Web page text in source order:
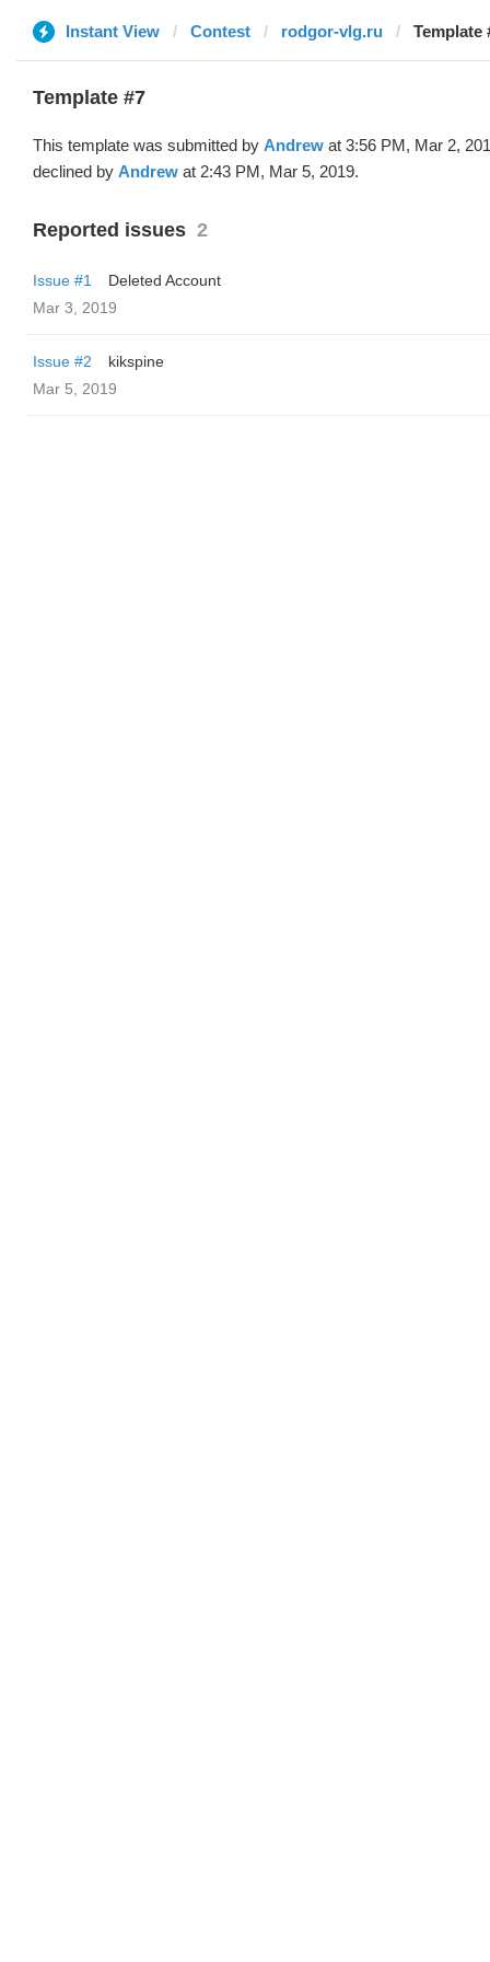
Instant View Contest rodgor-vlg.ru Template
Template #7
This template was submitted by Andrew at 3:56 PM, Mar 2,
declined by Andrew at 2:43 PM, Mar 5, 2019.
Reported issues 2
Issue #1
Deleted Account
Mar 3, 2019
Issue #2
kikspine
Mar 5, 2019